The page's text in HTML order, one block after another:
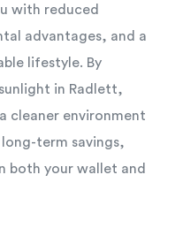
with reduced
advantages, and a
lifestyle. By
in Radlett,
cleaner environment
term savings,
both your wallet and